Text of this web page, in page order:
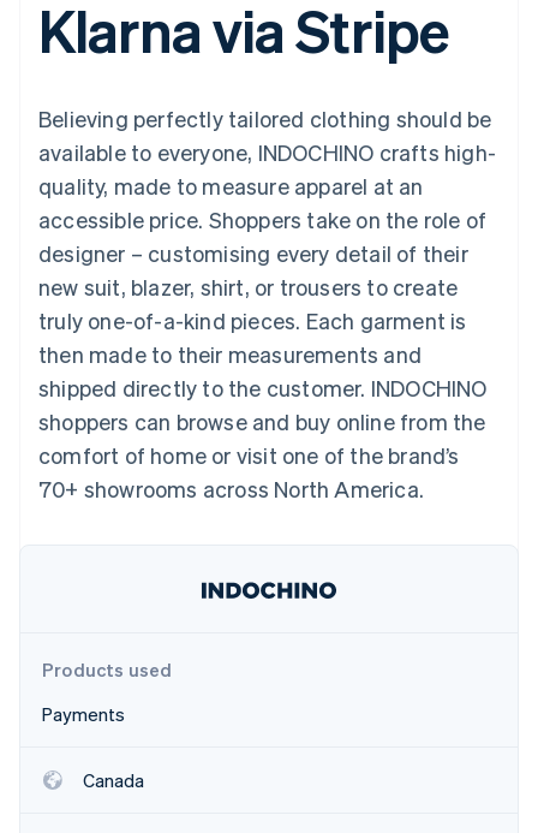
Authorization
Boost
Link
Accelerated
checkout
automation
Revenue
Recognition
Accounting
Custom
Data Pipeline
Data sync
More
Product roadmap
See what's ahead
Radar
Fraud prevention
Atlas
Start-up incorporation
Climate
See how Stripe is building the economic infrastructure
SaaS
By industry
AI companies
Creator economy
Gaming
Hospitality, travel and
leisure
Media and
entertainment
Non-profits
Professional services
Public sector
Retail
Ecosystem
Partners
billing
Issue stablecoin-
backed cards
Resources
App integrations
Code samples
Developers blog
API status
Product roadmap
Sessions annual
Newsroom
Stripe Press
Contact
Contact sales
Become a partner
Klarna via Stripe
Believing perfectly tailored clothing should be
available to everyone, INDOCHINO crafts high-
quality, made to measure apparel at an
accessible price. Shoppers take on the role of
designer – customising every detail of their
new suit, blazer, shirt, or trousers to create
truly one-of-a-kind pieces. Each garment is
then made to their measurements and
shipped directly to the customer. INDOCHINO
shoppers can browse and buy online from the
comfort of home or visit one of the brand’s
70+ showrooms across North America.
Products used
Payments
Canada